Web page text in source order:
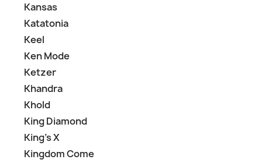
Kansas
Katatonia
Keel
Ken Mode
Ketzer
Khandra
Khold
King Diamond
King's X
Kingdom Come